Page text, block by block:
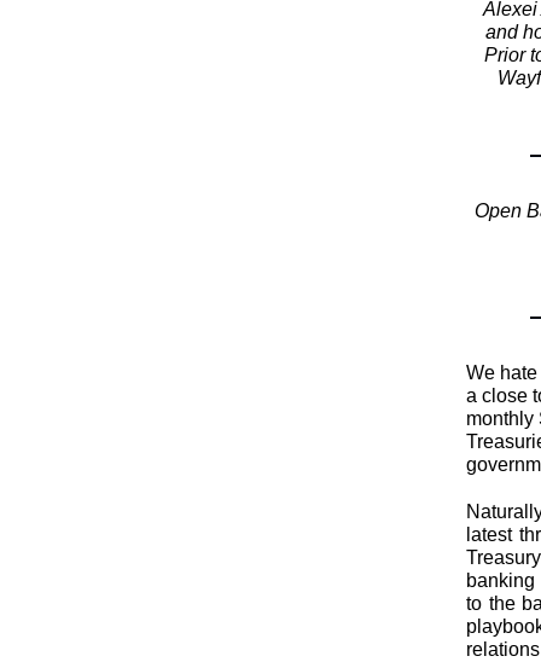
Alexei
and
Prior
Open
We
a close
monthly
latest
banking
to the